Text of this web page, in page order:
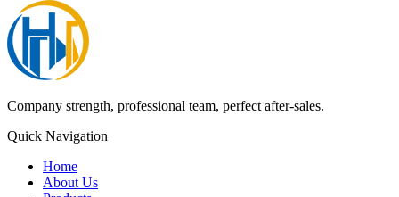
Company strength, professional team, perfect after-sales.
Quick Navigation
Home
About Us